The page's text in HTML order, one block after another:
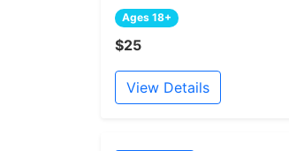
Ages 18+
$25
View Details